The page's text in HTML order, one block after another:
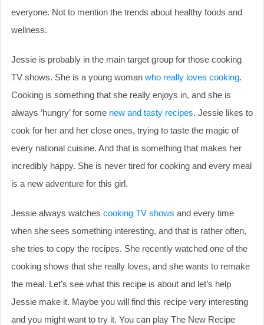
everyone. Not to mention the trends about healthy foods and
wellness.
Jessie is probably in the main target group for those cooking
TV shows. She is a young woman who really loves cooking.
Cooking is something that she really enjoys in, and she is
always ‘hungry’ for some new and tasty recipes. Jessie likes to
cook for her and her close ones, trying to taste the magic of
every national cuisine. And that is something that makes her
incredibly happy. She is never tired for cooking and every meal
is a new adventure for this girl.
Jessie always watches cooking TV shows and every time
when she sees something interesting, and that is rather often,
she tries to copy the recipes. She recently watched one of the
cooking shows that she really loves, and she wants to remake
the meal. Let’s see what this recipe is about and let’s help
Jessie make it. Maybe you will find this recipe very interesting
and you might want to try it. You can play The New Recipe